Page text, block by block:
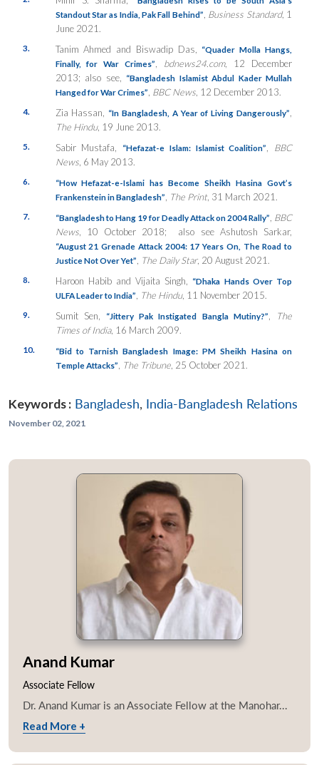
Standout Star as India, Pak Fall Behind” Business Standard, 1
June 2021.
3. Tanim Ahmed and Biswadip Das,
“Quader Molla Hangs,
Finally, for War Crimes”
bdnews24.com, 12 December
2013; also see,
“Bangladesh Islamist Abdul Kader Mullah
Hanged for War Crimes” BBC News, 12 December 2013.
4. Zia Hassan, “In Bangladesh, A Year of Living Dangerously”
The Hindu, 19 June 2013.
5. Sabir Mustafa, “Hefazat-e Islam: Islamist Coalition”
BBC
News, 6 May 2013.
6.
“How Hefazat-e-Islami has Become Sheikh Hasina Govt’s
Frankenstein in Bangladesh”
The Print, 31 March 2021.
7. “Bangladesh to Hang 19 for Deadly Attack on 2004 Rally” BBC
News, 10 October 2018; also see Ashutosh Sarkar,
“August 21 Grenade Attack 2004: 17 Years On, The Road to
Justice Not Over Yet”
The Daily Star, 20 August 2021.
8. Haroon Habib and Vijaita Singh,
“Dhaka Hands Over Top
ULFA Leader to India”
The Hindu, 11 November 2015.
9. Sumit Sen, “Jittery Pak Instigated Bangla Mutiny?”
The
Times of India, 16 March 2009.
10.
“Bid to Tarnish Bangladesh Image: PM Sheikh Hasina on
Temple Attacks”
The Tribune, 25 October 2021.
Keywords : Bangladesh, India-Bangladesh Relations
November 02, 2021
Anand Kumar
Associate Fellow
Dr. Anand Kumar is an Associate Fellow at the Manohar...
Read More +